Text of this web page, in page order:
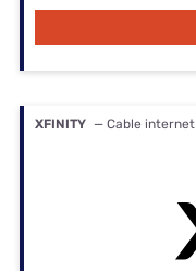
XFINITY — Cable internet